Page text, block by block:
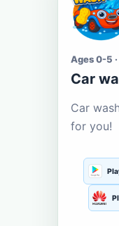
Ages 0-5
Car
Car
for you!